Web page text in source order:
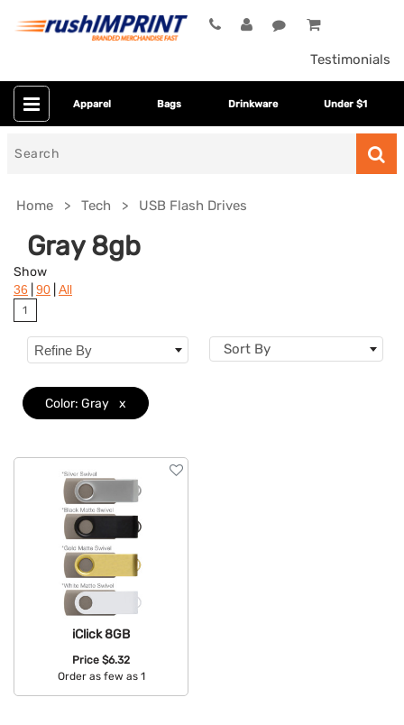
Testimonials
Apparel Bags Drinkware Under $1
Home Tech USB Flash Drives
Gray 8gb
Show
36 90 All
1
Refine By Sort By
Color: Gray x
iClick 8GB
Price $6.32
Order as few as 1